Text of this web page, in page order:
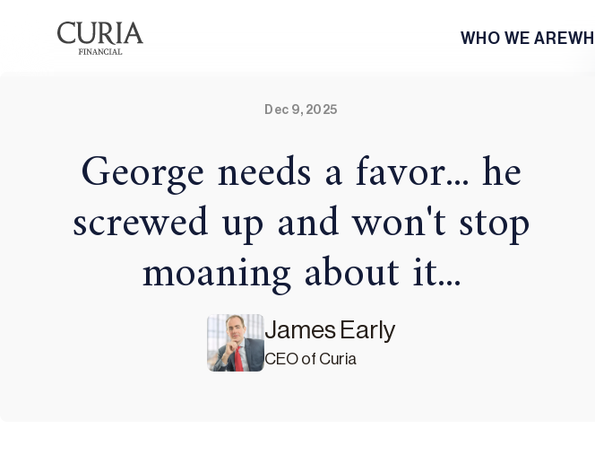
WHO WE ARE
Dec 9, 2025
George needs a favor... he
screwed up and won't stop
moaning about it...
James Early
CEO of Curia